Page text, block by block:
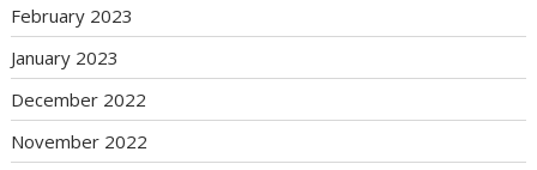
February 2023
January 2023
December 2022
November 2022